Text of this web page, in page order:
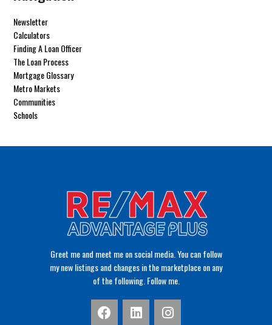
Newsletter
Calculators
Finding A Loan Officer
The Loan Process
Mortgage Glossary
Metro Markets
Communities
Schools
Greet me and meet me on social media. You can follow
my new listings and changes in the marketplace on any
of the following. Follow me.